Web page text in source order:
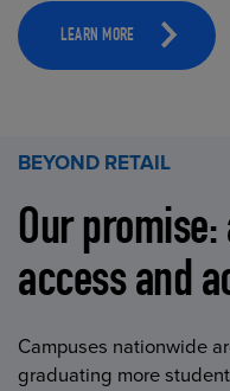
LEARN MORE
BEYOND RETAIL
Our
access and
Campuses nationwide
graduating more